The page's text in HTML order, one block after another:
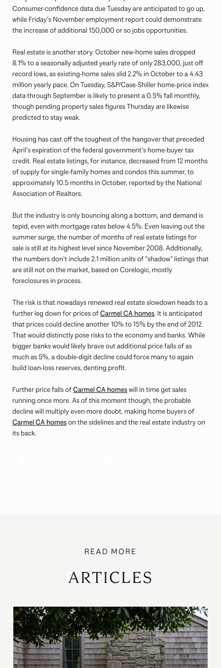
Consumer-confidence data due Tuesday are anticipated to go up,
while Friday’s November employment report could demonstrate
the increase of additional 150,000 or so jobs opportunities.
Real estate is another story. October new-home sales dropped
8.1% to a seasonally adjusted yearly rate of only 283,000, just off
record lows, as existing-home sales slid 2.2% in October to a 4.43
million yearly pace. On Tuesday, S&P/Case-Shiller home-price index
data through September is likely to present a 0.5% fall monthly,
though pending property sales figures Thursday are likewise
predicted to stay weak.
Housing has cast off the toughest of the hangover that preceded
April’s expiration of the federal government’s home-buyer tax
credit. Real estate listings, for instance, decreased from 12 months
of supply for single-family homes and condos this summer, to
approximately 10.5 months in October, reported by the National
Association of Realtors.
But the industry is only bouncing along a bottom, and demand is
tepid, even with mortgage rates below 4.5%. Even leaving out the
summer surge, the number of months of real estate listings for
sale is still at its highest level since November 2008. Additionally,
the numbers don’t include 2.1 million units of “shadow” listings that
are still not on the market, based on Corelogic, mostly
foreclosures in process.
The risk is that nowadays renewed real estate slowdown heads to a
further leg down for prices ofCarmel CA homes. It is anticipated
that prices could decline another 10% to 15% by the end of 2012.
That would distinctly pose risks to the economy and banks. While
bigger banks would likely brave out additional price falls of as
much as 5%, a double-digit decline could force many to again
build loan-loss reserves, denting profit.
Further price falls ofCarmel CA homeswill in time get sales
running once more. As of this moment though, the probable
decline will multiply even more doubt, making home buyers of
Carmel CA homeson the sidelines and the real estate industry on
its back.
ARTICLES